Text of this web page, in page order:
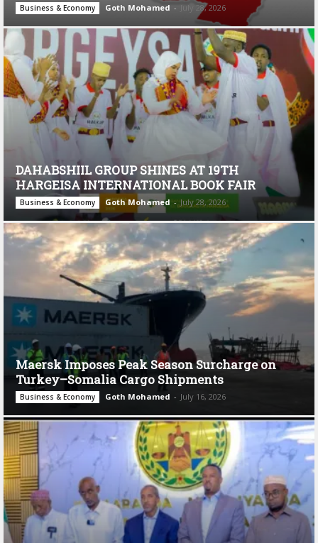
Business & Economy Goth Mohamed - July 28, 2026
DAHABSHIIL GROUP SHINES AT 19TH
HARGEISA INTERNATIONAL BOOK FAIR
Business & Economy Goth Mohamed - July 28, 2026
Maersk Imposes Peak Season Surcharge on
Turkey–Somalia Cargo Shipments
Business & Economy Goth Mohamed - July 16, 2026